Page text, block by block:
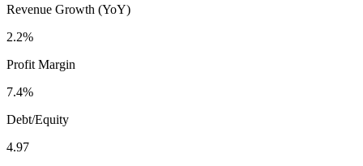
Revenue Growth (YoY)
2.2%
Profit Margin
7.4%
Debt/Equity
4.97